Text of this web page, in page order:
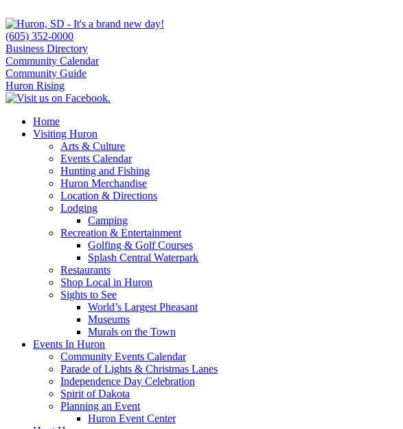
(605) 352-0000
Business Directory
Community Calendar
Community Guide
Huron Rising
Home
Visiting Huron
Arts & Culture
Events Calendar
Hunting and Fishing
Huron Merchandise
Location & Directions
Lodging
Camping
Recreation & Entertainment
Golfing & Golf Courses
Splash Central Waterpark
Restaurants
Shop Local in Huron
Sights to See
World’s Largest Pheasant
Museums
Murals on the Town
Events In Huron
Community Events Calendar
Parade of Lights & Christmas Lanes
Independence Day Celebration
Spirit of Dakota
Planning an Event
Huron Event Center